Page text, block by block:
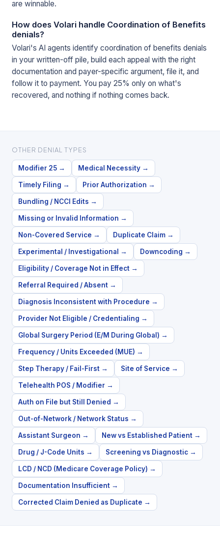
are winnable.
How does Volari handle Coordination of Benefits
denials?
Volari's AI agents identify coordination of benefits denials
in your written-off pile, build each appeal with the right
documentation and payer-specific argument, file it, and
follow it to payment. You pay 25% only on what's
recovered, and nothing if nothing comes back.
OTHER DENIAL TYPES
Modifier 25 → Medical Necessity →
Timely Filing → Prior Authorization →
Bundling / NCCI Edits →
Missing or Invalid Information →
Non-Covered Service → Duplicate Claim →
Experimental / Investigational → Downcoding →
Eligibility / Coverage Not in Effect →
Referral Required / Absent →
Diagnosis Inconsistent with Procedure →
Provider Not Eligible / Credentialing →
Global Surgery Period (E/M During Global) →
Frequency / Units Exceeded (MUE) →
Step Therapy / Fail-First → Site of Service →
Telehealth POS / Modifier →
Auth on File but Still Denied →
Out-of-Network / Network Status →
Assistant Surgeon → New vs Established Patient →
Drug / J-Code Units → Screening vs Diagnostic →
LCD / NCD (Medicare Coverage Policy) →
Documentation Insufficient →
Corrected Claim Denied as Duplicate →